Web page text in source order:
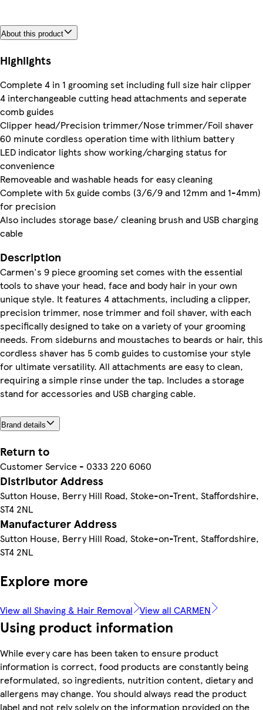
About this product
Highlights
Complete 4 in 1 grooming set including full size hair clipper
4 interchangeable cutting head attachments and seperate
comb guides
Clipper head/Precision trimmer/Nose trimmer/Foil shaver
60 minute cordless operation time with lithium battery
LED indicator lights show working/charging status for
convenience
Removeable and washable heads for easy cleaning
Complete with 5x guide combs (3/6/9 and 12mm and 1-4mm)
for precision
Also includes storage base/ cleaning brush and USB charging
cable
Description
Carmen's 9 piece grooming set comes with the essential
tools to shave your head, face and body hair in your own
unique style. It features 4 attachments, including a clipper,
precision trimmer, nose trimmer and foil shaver, with each
specifically designed to take on a variety of your grooming
needs. From sideburns and moustaches to beards or hair, this
cordless shaver has 5 comb guides to customise your style
for ultimate versatility. All attachments are easy to clean,
requiring a simple rinse under the tap. Includes a storage
stand for accessories and USB charging cable.
Brand details
Return to
Customer Service - 0333 220 6060
Distributor Address
Sutton House, Berry Hill Road, Stoke-on-Trent, Staffordshire,
ST4 2NL
Manufacturer Address
Sutton House, Berry Hill Road, Stoke-on-Trent, Staffordshire,
ST4 2NL
Explore more
View all Shaving & Hair Removal View all CARMEN
Using product information
While every care has been taken to ensure product
information is correct, food products are constantly being
reformulated, so ingredients, nutrition content, dietary and
allergens may change. You should always read the product
label and not rely solely on the information provided on the